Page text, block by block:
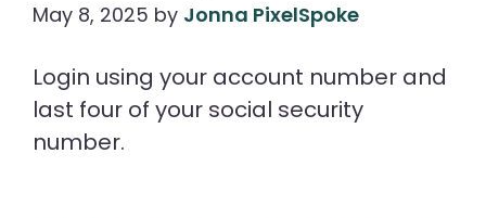
May 8, 2025 by Jonna PixelSpoke
Login using your account number and
last four of your social security
number.